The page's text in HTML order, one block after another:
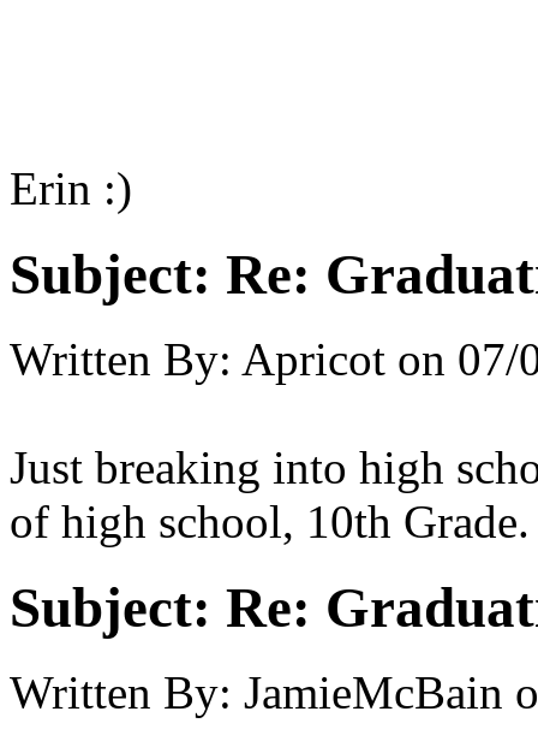
Erin :)
Subject: Re:
Written By: Apricot on 07/
Just breaking into high
of high school, 10th Grade.
Subject: Re:
Written By: JamieMcBain